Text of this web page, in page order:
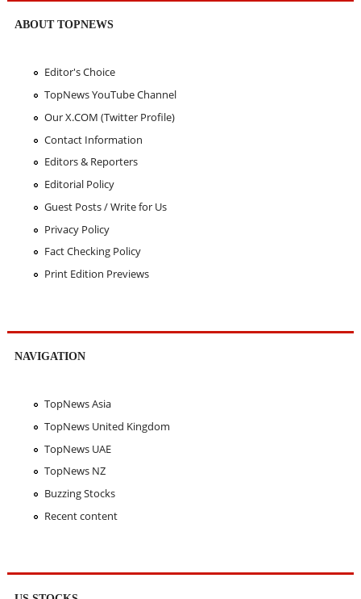
ABOUT TOPNEWS
Editor's Choice
TopNews YouTube Channel
Our X.COM (Twitter Profile)
Contact Information
Editors & Reporters
Editorial Policy
Guest Posts / Write for Us
Privacy Policy
Fact Checking Policy
Print Edition Previews
NAVIGATION
TopNews Asia
TopNews United Kingdom
TopNews UAE
TopNews NZ
Buzzing Stocks
Recent content